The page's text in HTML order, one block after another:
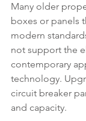
Many older
boxes or panels
modern
not support the
contemporary
technology.
circuit breaker
and capacity.